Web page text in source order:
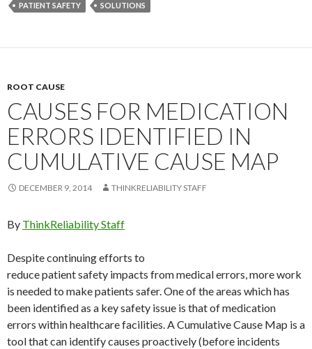
PATIENT SAFETY
SOLUTIONS
ROOT CAUSE
CAUSES FOR MEDICATION
ERRORS IDENTIFIED IN
CUMULATIVE CAUSE MAP
DECEMBER 9, 2014 THINKRELIABILITY STAFF
By ThinkReliability Staff
Despite continuing efforts to
reduce patient safety impacts from medical errors, more work
is needed to make patients safer. One of the areas which has
been identified as a key safety issue is that of medication
errors within healthcare facilities. A Cumulative Cause Map is a
tool that can identify causes proactively (before incidents